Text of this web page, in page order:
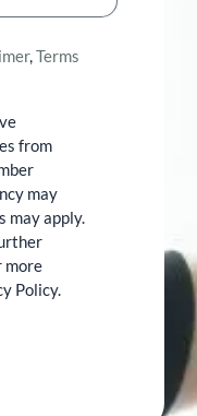
,Terms
from
may
may apply.
more
Policy.